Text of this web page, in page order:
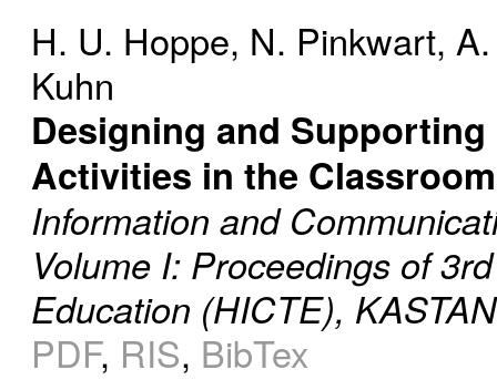
H. U. Hoppe, N. Pinkwart,
Kuhn
Designing and
Activities in the Classroom
Information and
Volume I: Proceedings of
Education (HICTE),
PDF, RIS, BibTex